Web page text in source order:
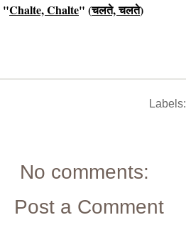
"Chalte, Chalte" (चलते, चलते)
Labels:
No comments:
Post a Comment